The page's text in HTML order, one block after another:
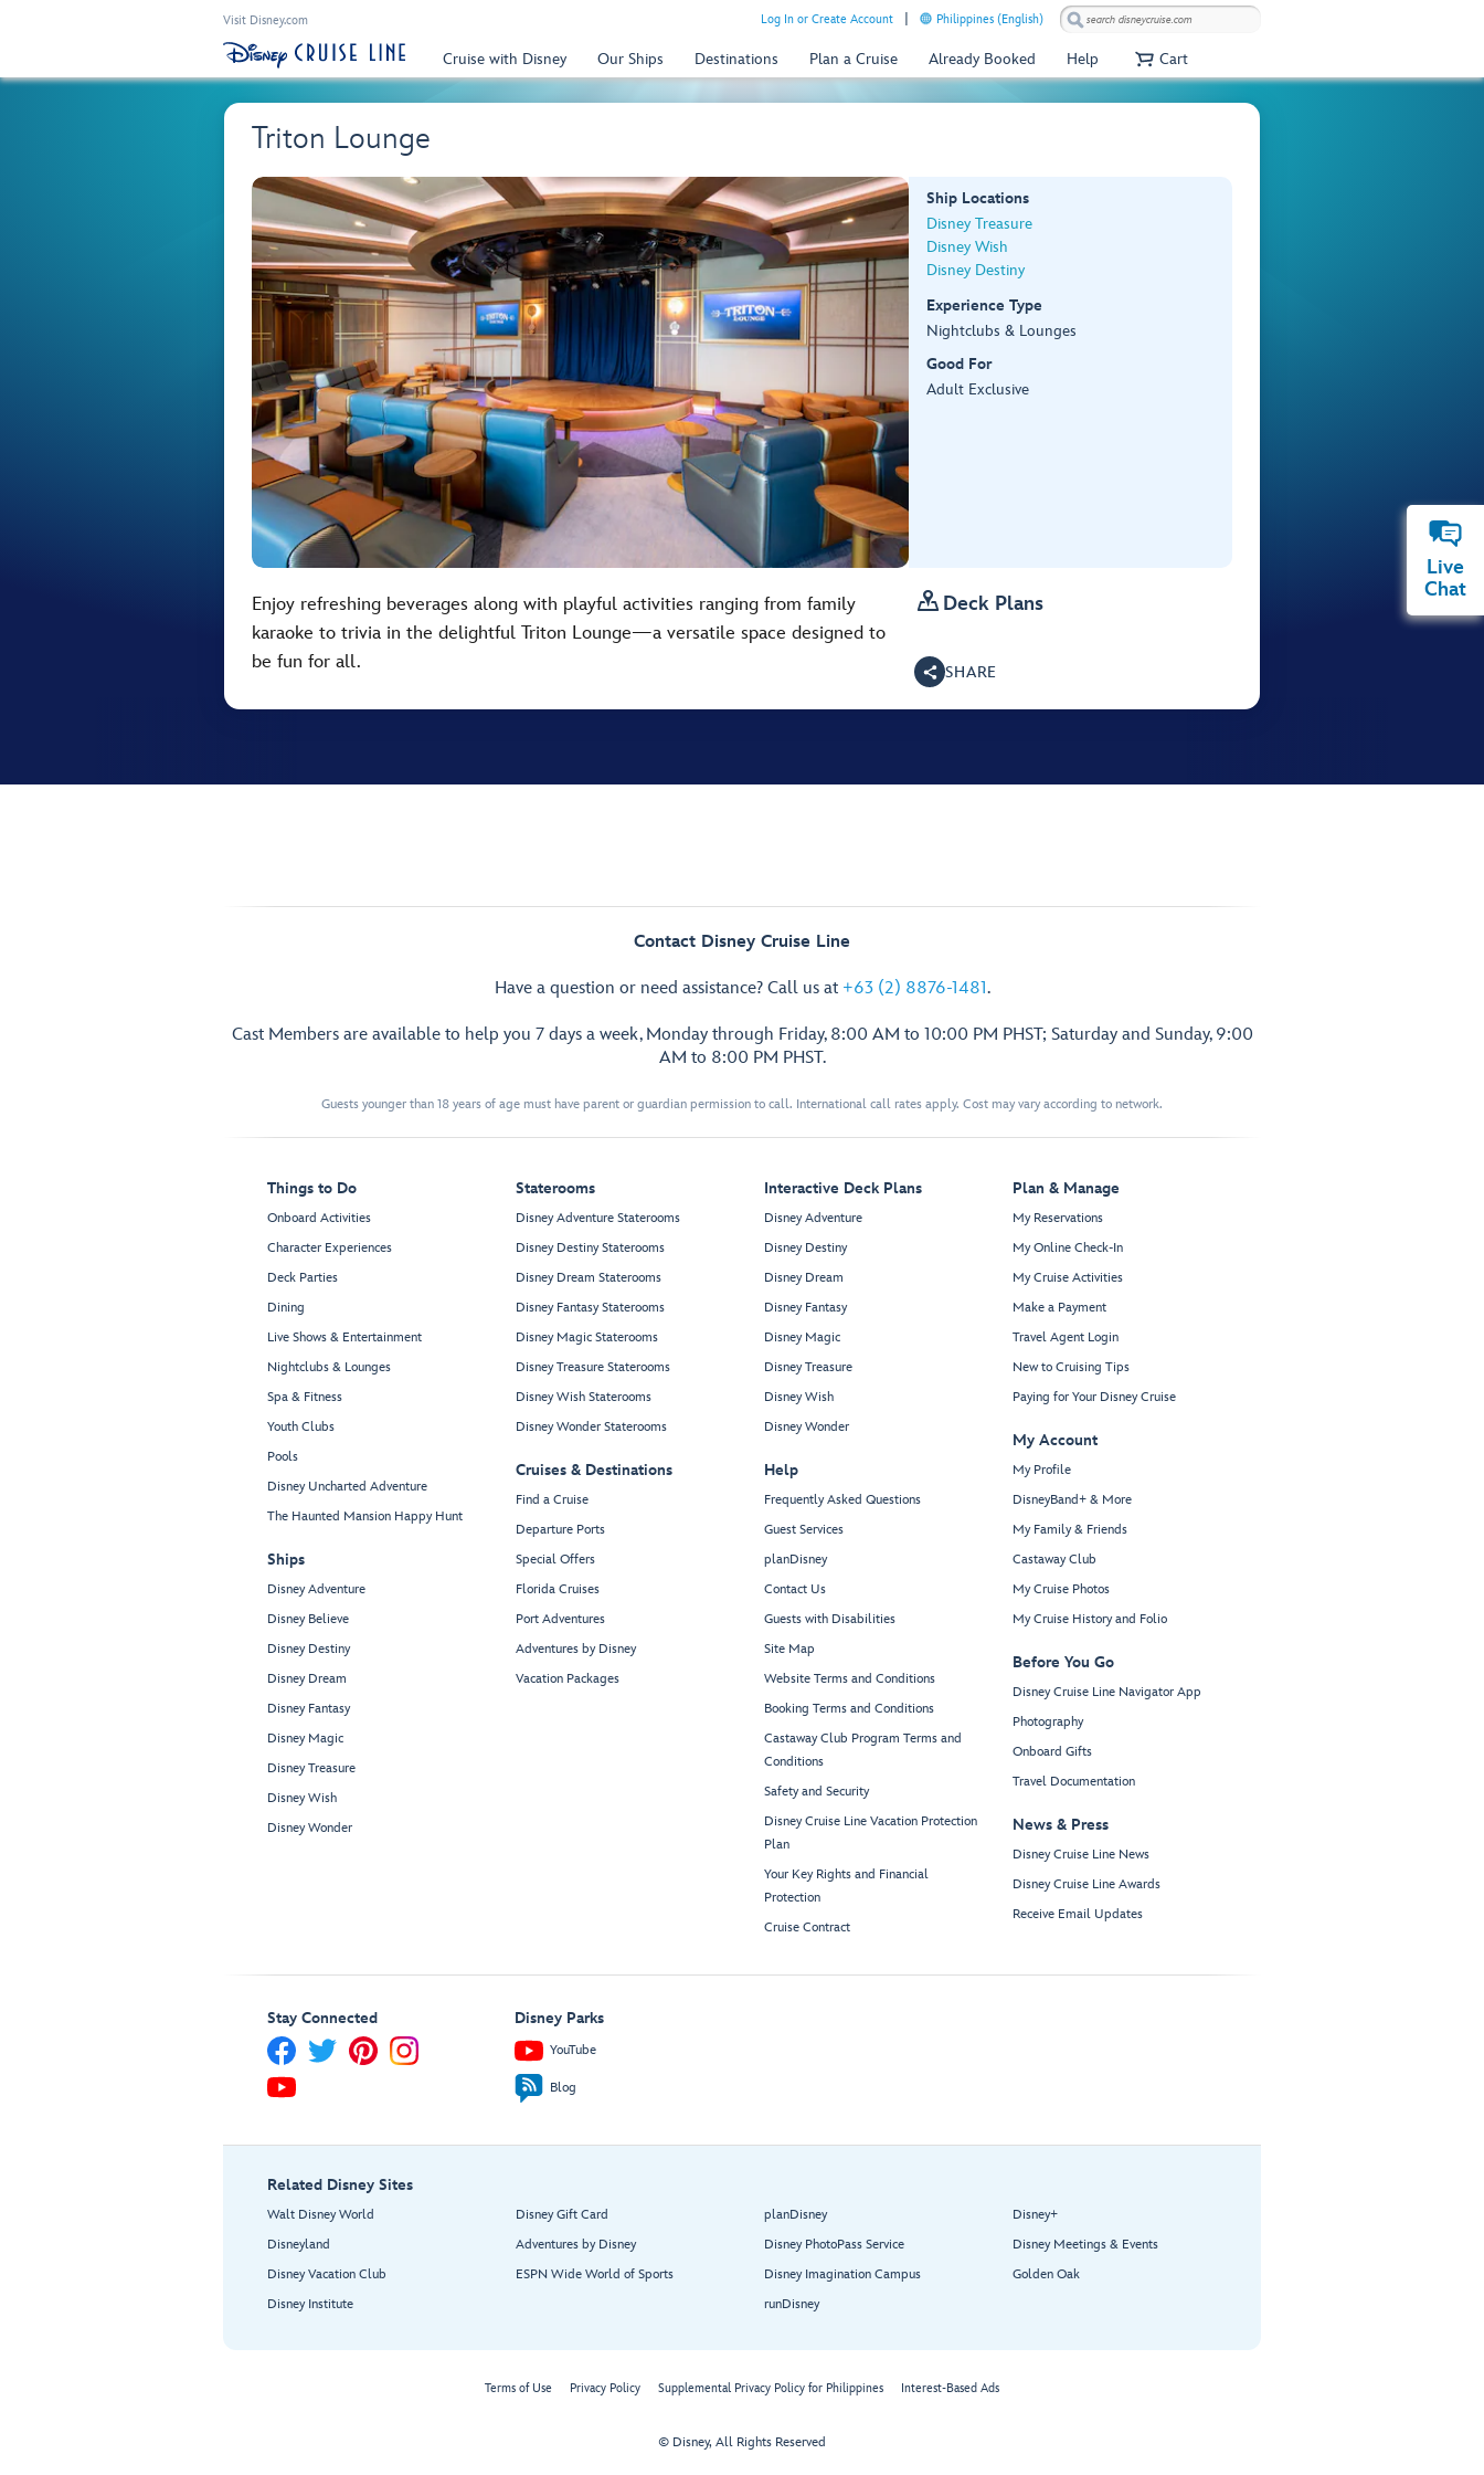
Visit Disney.com Log In or Create Account Philippines (English)
Cruise with Disney Our Ships Destinations Plan a Cruise Already Booked Help Cart
Triton Lounge
Ship Locations
Disney Treasure
Disney Wish
Disney Destiny
Experience Type
Nightclubs & Lounges
Good For
Adult Exclusive
Enjoy refreshing beverages along with playful activities ranging from family
karaoke to trivia in the delightful Triton Lounge—a versatile space designed to
be fun for all.
 Deck Plans
SHARE
Contact Disney Cruise Line
Have a question or need assistance? Call us at +63 (2) 8876-1481.
Cast Members are available to help you 7 days a week, Monday through Friday, 8:00 AM to 10:00 PM PHST; Saturday and Sunday, 9:00
AM to 8:00 PM PHST.
Guests younger than 18 years of age must have parent or guardian permission to call. International call rates apply. Cost may vary according to network.
Things to Do
Onboard Activities
Character Experiences
Deck Parties
Dining
Live Shows & Entertainment
Nightclubs & Lounges
Spa & Fitness
Youth Clubs
Pools
Disney Uncharted Adventure
The Haunted Mansion Happy Hunt
Ships
Disney Adventure
Disney Believe
Disney Destiny
Disney Dream
Disney Fantasy
Disney Magic
Disney Treasure
Disney Wish
Disney Wonder
Staterooms
Disney Adventure Staterooms
Disney Destiny Staterooms
Disney Dream Staterooms
Disney Fantasy Staterooms
Disney Magic Staterooms
Disney Treasure Staterooms
Disney Wish Staterooms
Disney Wonder Staterooms
Cruises & Destinations
Find a Cruise
Departure Ports
Special Offers
Florida Cruises
Port Adventures
Adventures by Disney
Vacation Packages
Interactive Deck Plans
Disney Adventure
Disney Destiny
Disney Dream
Disney Fantasy
Disney Magic
Disney Treasure
Disney Wish
Disney Wonder
Help
Frequently Asked Questions
Guest Services
planDisney
Contact Us
Guests with Disabilities
Site Map
Website Terms and Conditions
Booking Terms and Conditions
Castaway Club Program Terms and
Conditions
Safety and Security
Disney Cruise Line Vacation Protection
Plan
Your Key Rights and Financial
Protection
Cruise Contract
Plan & Manage
My Reservations
My Online Check-In
My Cruise Activities
Make a Payment
Travel Agent Login
New to Cruising Tips
Paying for Your Disney Cruise
My Account
My Profile
DisneyBand+ & More
My Family & Friends
Castaway Club
My Cruise Photos
My Cruise History and Folio
Before You Go
Disney Cruise Line Navigator App
Photography
Onboard Gifts
Travel Documentation
News & Press
Disney Cruise Line News
Disney Cruise Line Awards
Receive Email Updates
Stay Connected Disney Parks
YouTube
Blog
Related Disney Sites
Walt Disney World
Disneyland
Disney Vacation Club
Disney Institute
Disney Gift Card
Adventures by Disney
ESPN Wide World of Sports
planDisney
Disney PhotoPass Service
Disney Imagination Campus
runDisney
Disney+
Disney Meetings & Events
Golden Oak
Terms of Use Privacy Policy Supplemental Privacy Policy for Philippines Interest-Based Ads
© Disney, All Rights Reserved
Live
Chat